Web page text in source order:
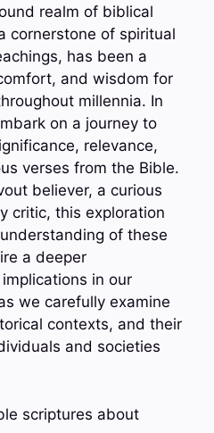
realm of biblical
cornerstone of spiritual
has been a
and wisdom for
millennia. In
on a journey to
relevance,
verses from the Bible.
believer, a curious
critic, this exploration
of these
a deeper
in our
we carefully examine
contexts, and their
and societies
scriptures about